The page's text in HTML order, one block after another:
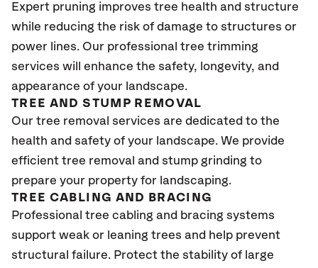
Expert pruning improves tree health and structure
while reducing the risk of damage to structures or
power lines. Our professional tree trimming
services will enhance the safety, longevity, and
appearance of your landscape.
TREE AND STUMP REMOVAL
Our tree removal services are dedicated to the
health and safety of your landscape. We provide
efficient tree removal and stump grinding to
prepare your property for landscaping.
TREE CABLING AND BRACING
Professional tree cabling and bracing systems
support weak or leaning trees and help prevent
structural failure. Protect the stability of large